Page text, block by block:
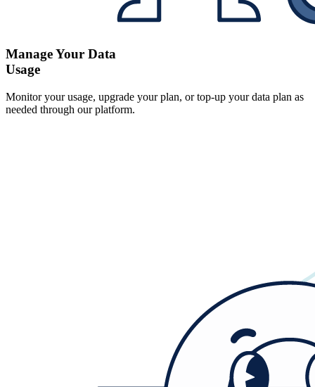
Manage Your Data
Usage
Monitor your usage, upgrade your plan, or top-up your data plan as
needed through our platform.